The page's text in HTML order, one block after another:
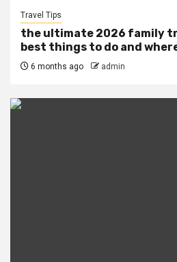
Travel Tips
the ultimate 2026 family
best things to do and
6 months ago admin